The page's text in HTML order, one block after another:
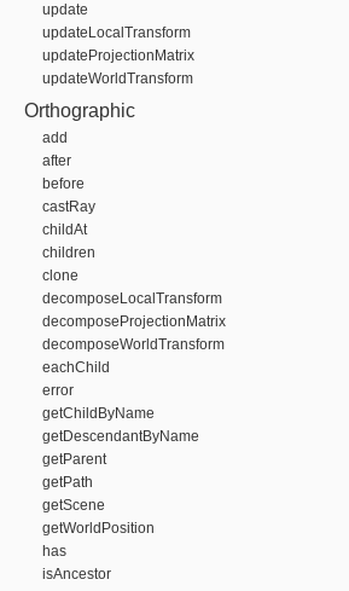
update
updateLocalTransform
updateProjectionMatrix
updateWorldTransform
Orthographic
add
after
before
castRay
childAt
children
clone
decomposeLocalTransform
decomposeProjectionMatrix
decomposeWorldTransform
eachChild
error
getChildByName
getDescendantByName
getParent
getPath
getScene
getWorldPosition
has
isAncestor